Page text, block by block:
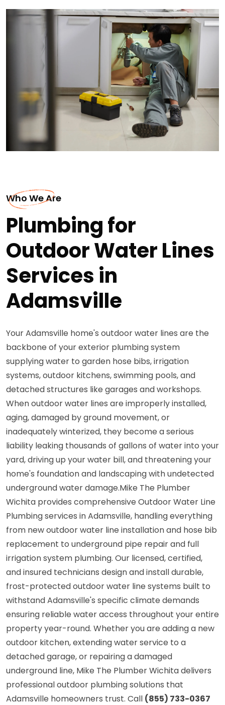
Who We Are
Plumbing for
Outdoor Water Lines
Services in
Adamsville
Your Adamsville home's outdoor water lines are the
backbone of your exterior plumbing system
supplying water to garden hose bibs, irrigation
systems, outdoor kitchens, swimming pools, and
detached structures like garages and workshops.
When outdoor water lines are improperly installed,
aging, damaged by ground movement, or
inadequately winterized, they become a serious
liability leaking thousands of gallons of water into your
yard, driving up your water bill, and threatening your
home's foundation and landscaping with undetected
underground water damage.Mike The Plumber
Wichita provides comprehensive Outdoor Water Line
Plumbing services in Adamsville, handling everything
from new outdoor water line installation and hose bib
replacement to underground pipe repair and full
irrigation system plumbing. Our licensed, certified,
and insured technicians design and install durable,
frost-protected outdoor water line systems built to
withstand Adamsville's specific climate demands
ensuring reliable water access throughout your entire
property year-round. Whether you are adding a new
outdoor kitchen, extending water service to a
detached garage, or repairing a damaged
underground line, Mike The Plumber Wichita delivers
professional outdoor plumbing solutions that
Adamsville homeowners trust. Call (855) 733-0367